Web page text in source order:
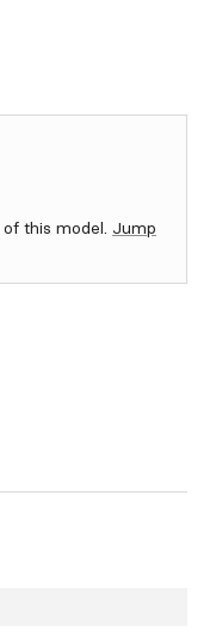
this model. Jump